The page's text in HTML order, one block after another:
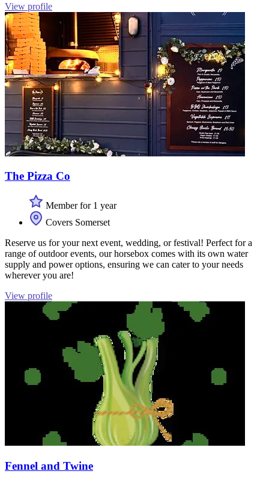
View profile
The Pizza Co
Member for 1 year
Covers Somerset
Reserve us for your next event, wedding, or festival! Perfect for a
range of outdoor events, our horsebox comes with its own water
supply and power options, ensuring we can cater to your needs
wherever you are!
View profile
Fennel and Twine